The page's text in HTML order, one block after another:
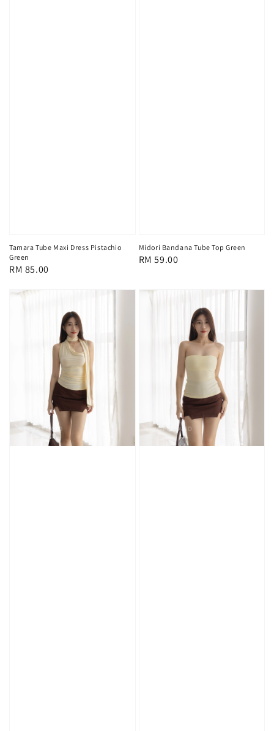
Tamara Tube Maxi Dress Pistachio
Green
Regular
RM 85.00
Midori Bandana Tube Top Green
Regular
RM 59.00